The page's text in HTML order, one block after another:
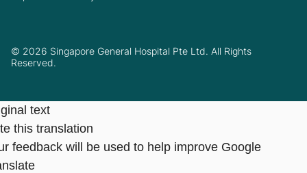
© 2026 Singapore General Hospital Pte Ltd. All Rights
Reserved.
text
this translation
feedback will be used to help improve Google